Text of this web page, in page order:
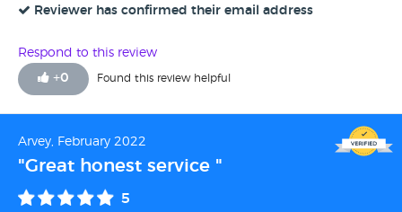
Reviewer has confirmed their email address
Respond to this review
+0 Found this review helpful
Arvey, February 2022
"Great honest service "
5